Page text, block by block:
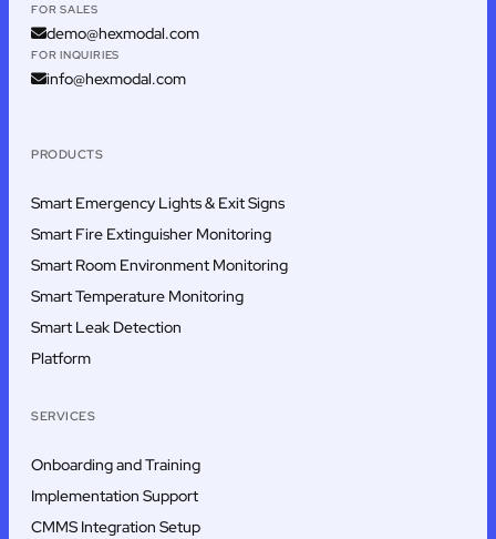
FOR SALES
demo@hexmodal.com
FOR INQUIRIES
info@hexmodal.com
PRODUCTS
Smart Emergency Lights & Exit Signs
Smart Fire Extinguisher Monitoring
Smart Room Environment Monitoring
Smart Temperature Monitoring
Smart Leak Detection
Platform
SERVICES
Onboarding and Training
Implementation Support
CMMS Integration Setup